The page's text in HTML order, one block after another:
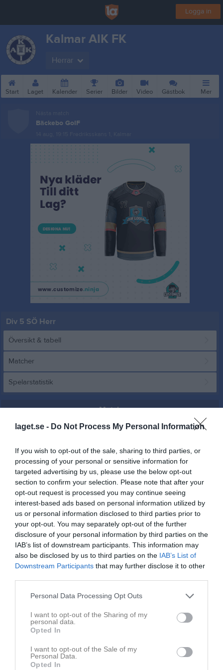
laget.se - Do Not Process My Personal Information
If you wish to opt-out of the sale, sharing to third parties, or
processing of your personal or sensitive information for
targeted advertising by us, please use the below opt-out
section to confirm your selection. Please note that after your
opt-out request is processed you may continue seeing
interest-based ads based on personal information utilized by
us or personal information disclosed to third parties prior to
your opt-out. You may separately opt-out of the further
disclosure of your personal information by third parties on the
IAB’s list of downstream participants. This information may
also be disclosed by us to third parties on the IAB’s List of
Downstream Participants that may further disclose it to other
Personal Data Processing Opt Outs
I want to opt-out of the Sharing of my
personal data.
Opted In
I want to opt-out of the Sale of my
Personal Data.
Opted In
Logga in
Kalmar AIK FK
Herrar
Start Laget Kalender Serier Bilder Video Gästbok Mer
Bäckebo GoIF
Div 5 SÖ Herr
Översikt & tabell
Matcher
Spelarstatistik
Match
Gullabo-Gullaboås
1 - 1
Dackehed 1, Gullabo
22 maj 2026
19:00
Kalmar AIK FK
Referat
Inget referat skrivet
Spelarstatistik Utespelare
M G A RK
Alexander Blennborg
Besrawi Abdo
1 0 0
Diyar Tasin